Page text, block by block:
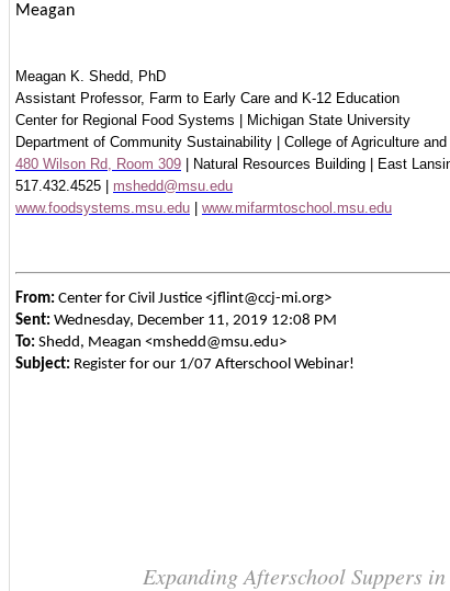
Meagan
Meagan K. Shedd, PhD
Assistant Professor, Farm to Early Care and K-12 Education
Center for Regional Food Systems | Michigan State University
Department of Community Sustainability | College of Agriculture
480 Wilson Rd, Room 309 | Natural Resources Building | East
517.432.4525 | mshedd@msu.edu
www.foodsystems.msu.edu
www.mifarmtoschool.msu.edu
From: Center for Civil Justice <jflint@ccj-mi.org>
Sent: Wednesday, December 11, 2019 12:08 PM
To: Shedd, Meagan <mshedd@msu.edu>
Subject: Register for our 1/07 Afterschool Webinar!
Expanding Afterschool Suppers